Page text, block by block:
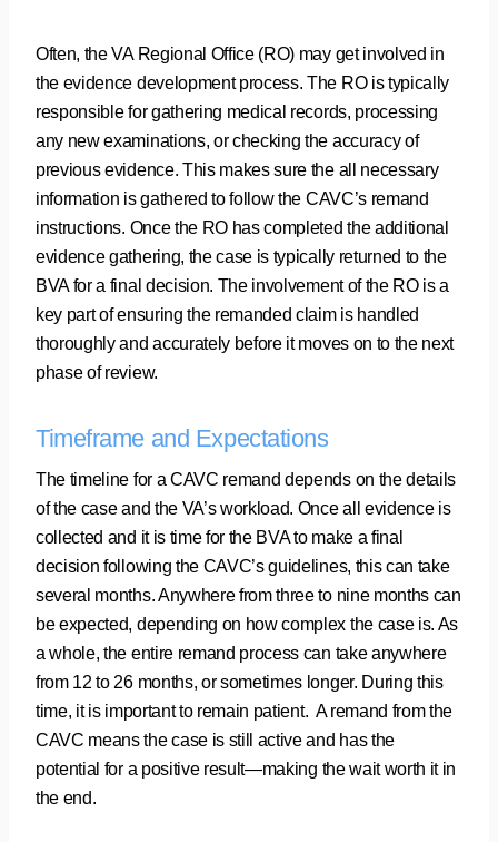
Often, the VA Regional Office (RO) may get involved in
the evidence development process. The RO is typically
responsible for gathering medical records, processing
any new examinations, or checking the accuracy of
previous evidence. This makes sure the all necessary
information is gathered to follow the CAVC’s remand
instructions. Once the RO has completed the additional
evidence gathering, the case is typically returned to the
BVA for a final decision. The involvement of the RO is a
key part of ensuring the remanded claim is handled
thoroughly and accurately before it moves on to the next
phase of review.
Timeframe and Expectations
The timeline for a CAVC remand depends on the details
of the case and the VA’s workload. Once all evidence is
collected and it is time for the BVA to make a final
decision following the CAVC’s guidelines, this can take
several months. Anywhere from three to nine months can
be expected, depending on how complex the case is. As
a whole, the entire remand process can take anywhere
from 12 to 26 months, or sometimes longer. During this
time, it is important to remain patient. A remand from the
CAVC means the case is still active and has the
potential for a positive result—making the wait worth it in
the end.